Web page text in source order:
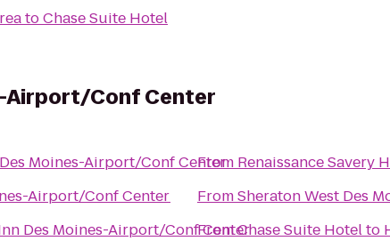
toChase Suite Hotel
Airport/Conf Center
Moines-Airport/Conf Center
Airport/Conf Center
Des Moines-Airport/Conf Center
From Renaissance Savery
FromSheraton West Des
FromChase Suite Hotelto